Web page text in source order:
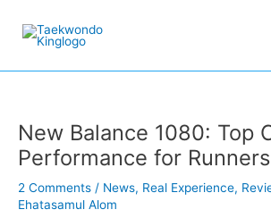
content
New Balance 1080: Top
Performance for Runners
2 Comments / News, Real Experience,
Ehatasamul Alom